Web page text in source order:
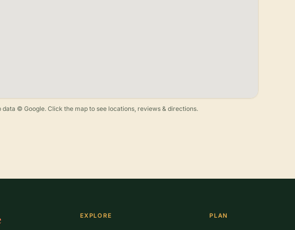
data © Google. Click the map to see locations, reviews & directions.
EXPLORE PLAN